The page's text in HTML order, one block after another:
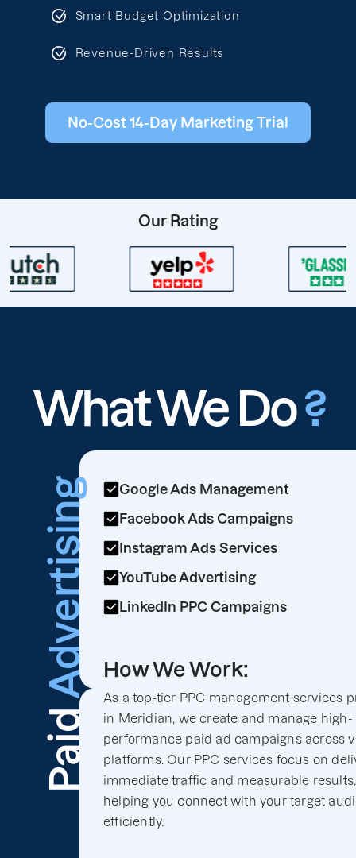
Smart Budget Optimization
Revenue-Driven Results
No-Cost 14-Day Marketing Trial
Our Rating
What We Do?
Paid
Advertising
Google Ads Management
Facebook Ads Campaigns
Instagram Ads Services
YouTube Advertising
LinkedIn PPC Campaigns
How We Work:
As a top-tier PPC management services
in Meridian, we create and manage high-
performance paid ad campaigns across
platforms. Our PPC services focus on
immediate traffic and measurable results,
helping you connect with your target
efficiently.